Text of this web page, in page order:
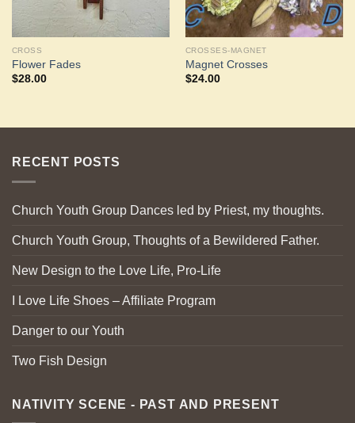
CROSS
Flower Fades
$28.00
CROSSES-MAGNET
Magnet Crosses
$24.00
RECENT POSTS
Church Youth Group Dances led by Priest, my thoughts.
Church Youth Group, Thoughts of a Bewildered Father.
New Design to the Love Life, Pro-Life
I Love Life Shoes – Affiliate Program
Danger to our Youth
Two Fish Design
NATIVITY SCENE - PAST AND PRESENT